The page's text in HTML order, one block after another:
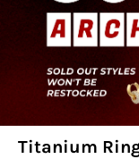
Titanium